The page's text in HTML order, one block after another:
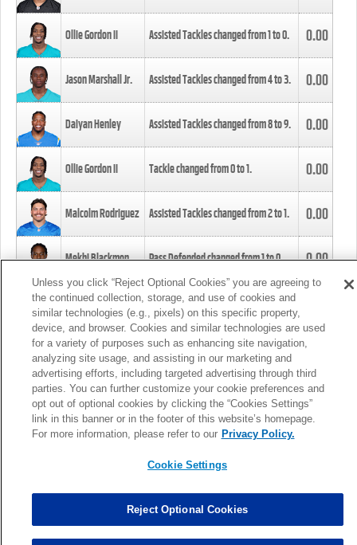
Ollie Gordon II Assisted Tackles changed from1to0. 0.00
Jason Marshall Jr. Assisted Tackles changed from4to3. 0.00
Daiyan Henley Assisted Tackles changed from8to9. 0.00
Ollie Gordon II Tackle changed from0to1. 0.00
Malcolm Rodriguez Assisted Tackles changed from2to1. 0.00
Mekhi Blackmon Pass Defended changed from1to0. 0.00
Foye Oluokun Tackle changed from4to5.
Patrick Queen Assisted Tackles changed from3to4. 0.00
Marcus Davenport Assisted Tackles changed from3to2. 0.00
MORE
Unless you click “Reject Optional Cookies” you are agreeing to
the continued collection, storage, and use of cookies and
similar technologies (e.g., pixels) on this specific property,
device, and browser. Cookies and similar technologies are used
for a variety of purposes such as enhancing site navigation,
analyzing site usage, and assisting in our marketing and
advertising efforts, including targeted advertising through third
parties. You can further customize your cookie preferences and
opt out of optional cookies by clicking the “Cookies Settings”
link in this banner or in the footer of this website’s homepage.
For more information, please refer to our Privacy Policy.
Cookie Settings
Reject Optional Cookies